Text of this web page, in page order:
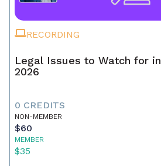
RECORDING
Legal Issues to Watch for in
2026
0 CREDITS
NON-MEMBER
$60
MEMBER
$35